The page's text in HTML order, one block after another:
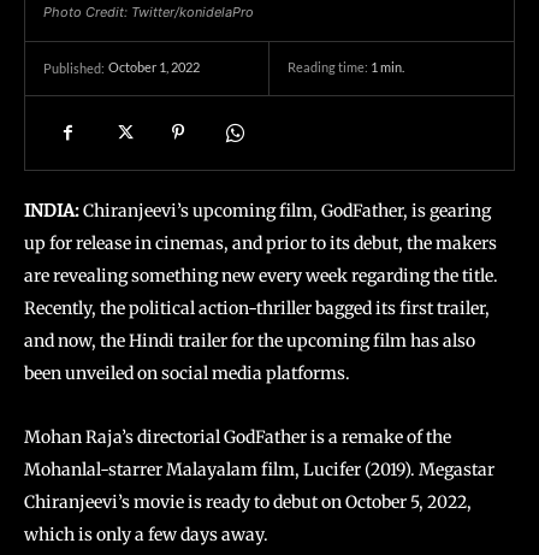
Photo Credit: Twitter/konidelaPro
Published: October 1, 2022 Reading time: 1min.
INDIA:Chiranjeevi’s upcoming film, GodFather, is gearing
up for release in cinemas, and prior to its debut, the makers
are revealing something new every week regarding the title.
Recently, the political action-thriller bagged its first trailer,
and now, the Hindi trailer for the upcoming film has also
been unveiled on social media platforms.
Mohan Raja’s directorial GodFather is a remake of the
Mohanlal-starrer Malayalam film, Lucifer (2019). Megastar
Chiranjeevi’s movie is ready to debut on October 5, 2022,
which is only a few days away.